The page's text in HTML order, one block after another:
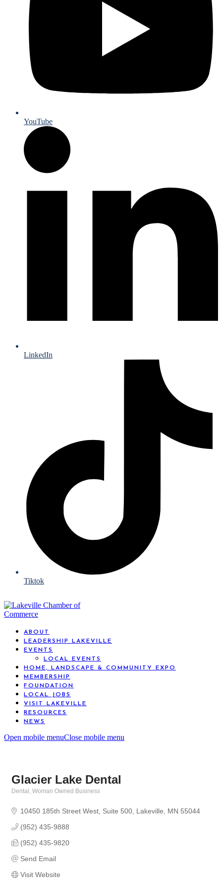
YouTube
LinkedIn
Tiktok
ABOUT
LEADERSHIP LAKEVILLE
EVENTS
LOCAL EVENTS
HOME, LANDSCAPE & COMMUNITY EXPO
MEMBERSHIP
FOUNDATION
LOCAL JOBS
VISIT LAKEVILLE
RESOURCES
NEWS
Open mobile menuClose mobile menu
Glacier Lake Dental
Dental Woman Owned Business
10450 185th Street West Suite 500 Lakeville MN 55044
(952) 435-9888
(952) 435-9820
Send Email
Visit Website